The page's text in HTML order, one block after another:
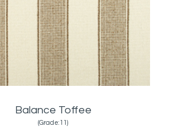
Balance Toffee
(Grade:11)